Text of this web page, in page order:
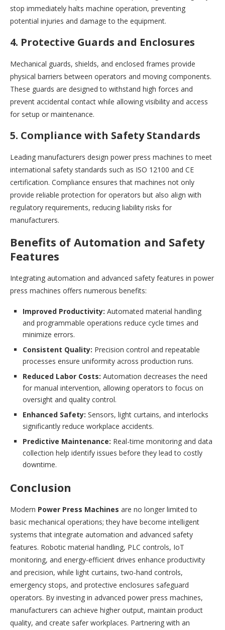
stop immediately halts machine operation, preventing
potential injuries and damage to the equipment.
4. Protective Guards and Enclosures
Mechanical guards, shields, and enclosed frames provide
physical barriers between operators and moving components.
These guards are designed to withstand high forces and
prevent accidental contact while allowing visibility and access
for setup or maintenance.
5. Compliance with Safety Standards
Leading manufacturers design power press machines to meet
international safety standards such as ISO 12100 and CE
certification. Compliance ensures that machines not only
provide reliable protection for operators but also align with
regulatory requirements, reducing liability risks for
manufacturers.
Benefits of Automation and Safety
Features
Integrating automation and advanced safety features in power
press machines offers numerous benefits:
Improved Productivity: Automated material handling
and programmable operations reduce cycle times and
minimize errors.
Consistent Quality: Precision control and repeatable
processes ensure uniformity across production runs.
Reduced Labor Costs: Automation decreases the need
for manual intervention, allowing operators to focus on
oversight and quality control.
Enhanced Safety: Sensors, light curtains, and interlocks
significantly reduce workplace accidents.
Predictive Maintenance: Real-time monitoring and data
collection help identify issues before they lead to costly
downtime.
Conclusion
Modern Power Press Machines are no longer limited to
basic mechanical operations; they have become intelligent
systems that integrate automation and advanced safety
features. Robotic material handling, PLC controls, IoT
monitoring, and energy-efficient drives enhance productivity
and precision, while light curtains, two-hand controls,
emergency stops, and protective enclosures safeguard
operators. By investing in advanced power press machines,
manufacturers can achieve higher output, maintain product
quality, and create safer workplaces. Partnering with an